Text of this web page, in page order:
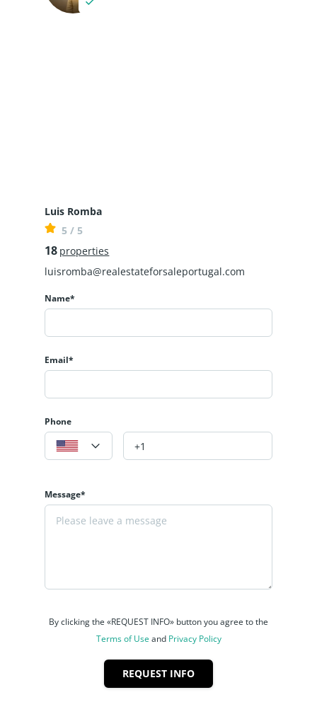
Luis Romba
5 / 5
18 properties
luisromba@realestateforsaleportugal.com
Name*
Email*
Phone
Message*
By clicking the «REQUEST INFO» button you agree to the
Terms of Use and Privacy Policy
REQUEST INFO